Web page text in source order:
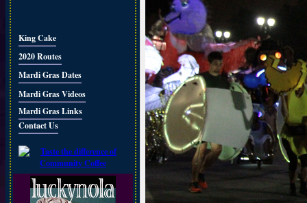
King Cake
2020 Routes
Mardi Gras Dates
Mardi Gras Videos
Mardi Gras Links
Contact Us